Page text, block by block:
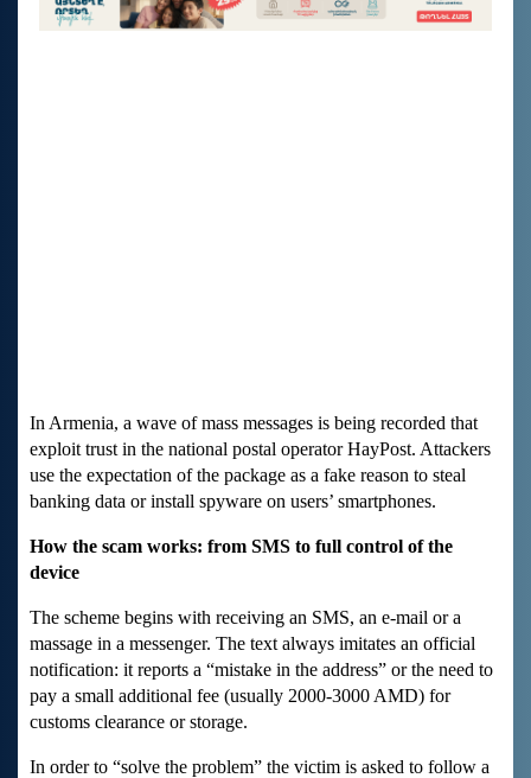
In Armenia, a wave of mass messages is being recorded that
exploit trust in the national postal operator HayPost. Attackers
use the expectation of the package as a fake reason to steal
banking data or install spyware on users’ smartphones.
How the scam works: from SMS to full control of the
device
The scheme begins with receiving an SMS, an e-mail or a
massage in a messenger. The text always imitates an official
notification: it reports a “mistake in the address” or the need to
pay a small additional fee (usually 2000-3000 AMD) for
customs clearance or storage.
In order to “solve the problem” the victim is asked to follow a